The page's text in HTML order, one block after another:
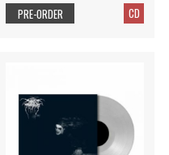
CD
PRE-ORDER